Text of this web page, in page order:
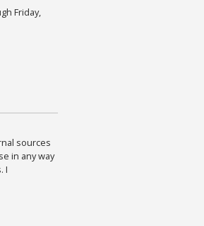
Friday,
sources
in any way
I